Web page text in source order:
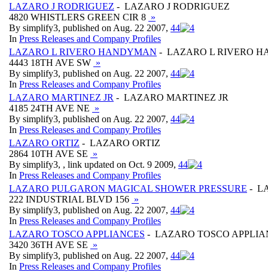
LAZARO J RODRIGUEZ - LAZARO J RODRIGUEZ
4820 WHISTLERS GREEN CIR 8 »
By simplify3, published on Aug. 22 2007, 44
In Press Releases and Company Profiles
LAZARO L RIVERO HANDYMAN - LAZARO L RIVERO
4443 18TH AVE SW »
By simplify3, published on Aug. 22 2007, 44
In Press Releases and Company Profiles
LAZARO MARTINEZ JR - LAZARO MARTINEZ JR
4185 24TH AVE NE »
By simplify3, published on Aug. 22 2007, 44
In Press Releases and Company Profiles
LAZARO ORTIZ - LAZARO ORTIZ
2864 10TH AVE SE »
By simplify3, , link updated on Oct. 9 2009, 44
In Press Releases and Company Profiles
LAZARO PULGARON MAGICAL SHOWER PRESSURE -
222 INDUSTRIAL BLVD 156 »
By simplify3, published on Aug. 22 2007, 44
In Press Releases and Company Profiles
LAZARO TOSCO APPLIANCES - LAZARO TOSCO
3420 36TH AVE SE »
By simplify3, published on Aug. 22 2007, 44
In Press Releases and Company Profiles